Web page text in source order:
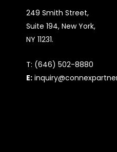
249 Smith Street,
Suite 194, New York,
NY 11231.
T: (646) 502-8880
E: